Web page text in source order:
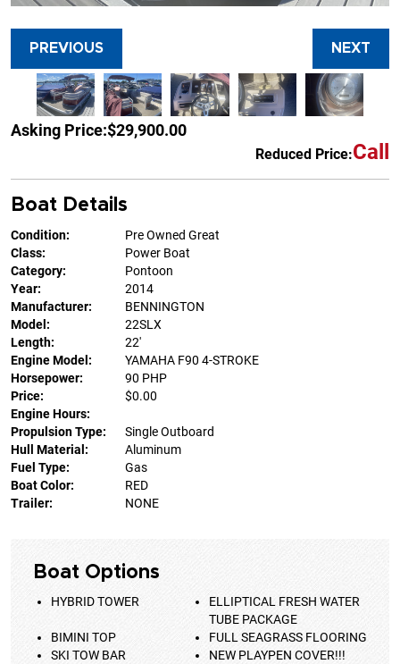
PREVIOUS NEXT
Asking Price:$29,900.00
Reduced Price:Call
Boat Details
Condition:
Pre Owned Great
Class:
Power Boat
Category:
Pontoon
Year:
2014
Manufacturer:
BENNINGTON
Model:
22SLX
Length:
22'
Engine Model:
YAMAHA F90 4-STROKE
Horsepower:
90 PHP
Price:
$0.00
Engine Hours:
Propulsion Type:
Single Outboard
Hull Material:
Aluminum
Fuel Type:
Gas
Boat Color:
RED
Trailer:
NONE
Boat Options
HYBRID TOWER
ELLIPTICAL FRESH WATER
TUBE PACKAGE
BIMINI TOP
FULL SEAGRASS FLOORING
SKI TOW BAR
NEW PLAYPEN COVER!!!